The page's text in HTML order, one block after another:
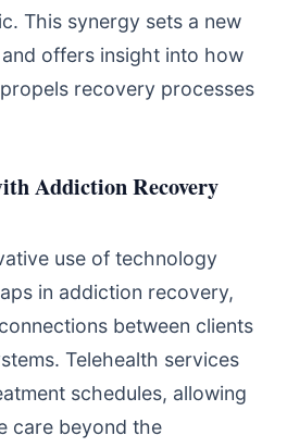
This synergy sets a new
offers insight into how
recovery processes
Addiction Recovery
use of technology
in addiction recovery,
between clients
Telehealth services
schedules, allowing
care beyond the